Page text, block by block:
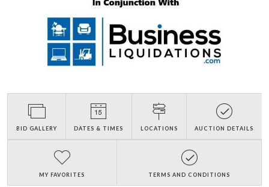
BID GALLERY DATES & TIMES LOCATIONS AUCTION DETAILS
MY FAVORITES TERMS AND CONDITIONS